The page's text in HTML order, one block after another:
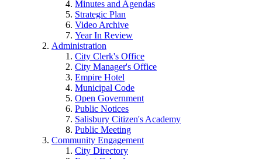
Minutes and Agendas
Strategic Plan
Video Archive
Year In Review
Administration
City Clerk's Office
City Manager's Office
Empire Hotel
Municipal Code
Open Government
Public Notices
Salisbury Citizen's Academy
Public Meeting
Community Engagement
City Directory